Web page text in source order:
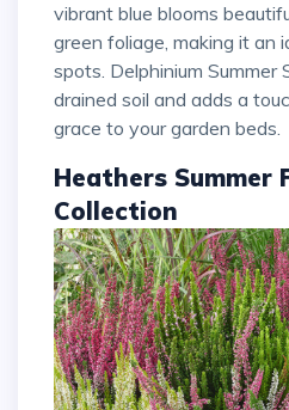
vibrant blue blooms
green foliage, making it an
spots. Delphinium Summer
drained soil and adds a
grace to your garden beds.
Heathers Summer
Collection